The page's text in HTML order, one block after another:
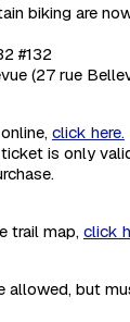
biking are
#132
(27 rue
click here.
is only
trail map, click
allowed, but